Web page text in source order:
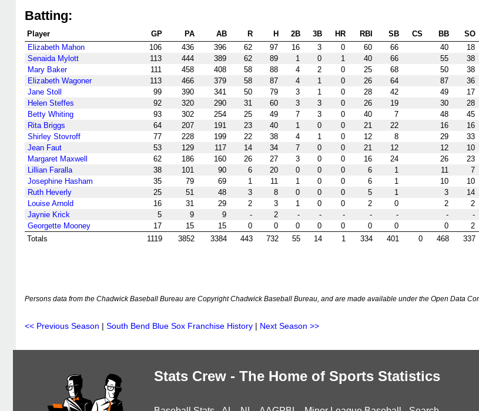
Batting:
Player GP PA AB R H 2B 3B HR RBI SB CS BB SO
Elizabeth Mahon
106 436 396 62 97 16 3 0 60 66 40 18
Senaida Mylott
113 444 389 62 89 1 0 1 40 66 55 38
Mary Baker
111 458 408 58 88 4 2 0 25 68 50 38
Elizabeth Wagoner
113 466 379 58 87 4 1 0 26 64 87 36
Jane Stoll
99 390 341 50 79 3 1 0 28 42 49 17
Helen Steffes
92 320 290 31 60 3 3 0 26 19 30 28
Betty Whiting
93 302 254 25 49 7 3 0 40 7 48 45
Rita Briggs
64 207 191 23 40 1 0 0 21 22 16 16
Shirley Stovroff
77 228 199 22 38 4 1 0 12 8 29 33
Jean Faut
53 129 117 14 34 7 0 0 21 12 12 10
Margaret Maxwell
62 186 160 26 27 3 0 0 16 24 26 23
Lillian Faralla
38 101 90 6 20 0 0 0 6 1 11 7
Josephine Hasham
35 79 69 1 11 1 0 0 6 1 10 10
Ruth Heverly
25 51 48 3 8 0 0 0 5 1 3 14
Louise Arnold
16 31 29 2 3 1 0 0 2 0 2 2
Jaynie Krick
5 9 9 - 2 - - - - - - -
Georgette Mooney
17 15 15 0 0 0 0 0 0 0 0 2
Totals
1119 3852 3384 443 732 55 14 1 334 401 0 468 337
Persons data from the Chadwick Baseball Bureau are Copyright Chadwick Baseball Bureau, and are made available under the Open Data
<< Previous Season | South Bend Blue Sox Franchise History | Next Season >>
Stats Crew - The Home of Sports Statistics